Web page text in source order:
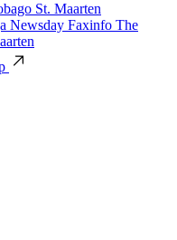
St. Maarten
Newsday Faxinfo The